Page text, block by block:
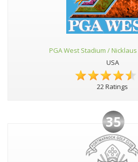
PGA West Stadium /
USA
22 Ratings
35